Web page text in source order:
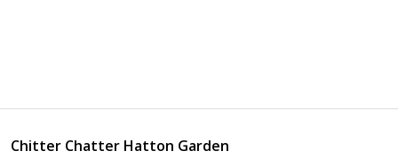
Chitter Chatter Hatton Garden